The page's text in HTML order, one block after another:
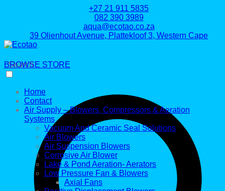
+27 21 911 5835
082 390 3989
aqua@ecotao.co.za
39 Olienhout Avenue, Plattekloof 3, Western Cape
Search
BROWSE STORE
Home
Contact
Air Supply – Blowers, Compressors & Aeration
Systems
Vacuum And Ceramic Seal Solutions
Air Blowers
Air Suspension Blowers
Corrosive Air Blower
Lake & Pond Aeration- Aerators
Low Pressure Fan & Blowers
Axial Fans